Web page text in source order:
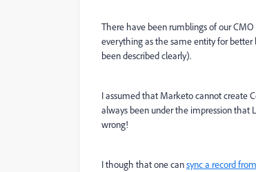
There have been rumblings of our
everything as the same entity for
been described clearly).
I assumed that Marketo cannot create
always been under the impression that
wrong!
I though that one cansync a record